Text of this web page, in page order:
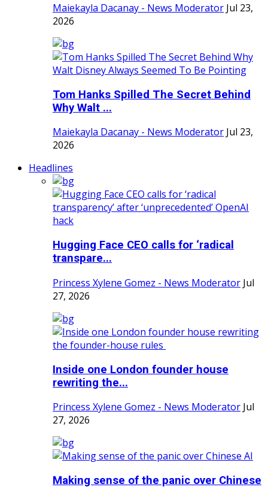
Maiekayla Dacanay - News Moderator Jul 23,
2026
Tom Hanks Spilled The Secret Behind
Why Walt ...
Maiekayla Dacanay - News Moderator Jul 23,
2026
Headlines
Hugging Face CEO calls for ‘radical
transpare...
Princess Xylene Gomez - News Moderator Jul
27, 2026
Inside one London founder house
rewriting the...
Princess Xylene Gomez - News Moderator Jul
27, 2026
Making sense of the panic over Chinese